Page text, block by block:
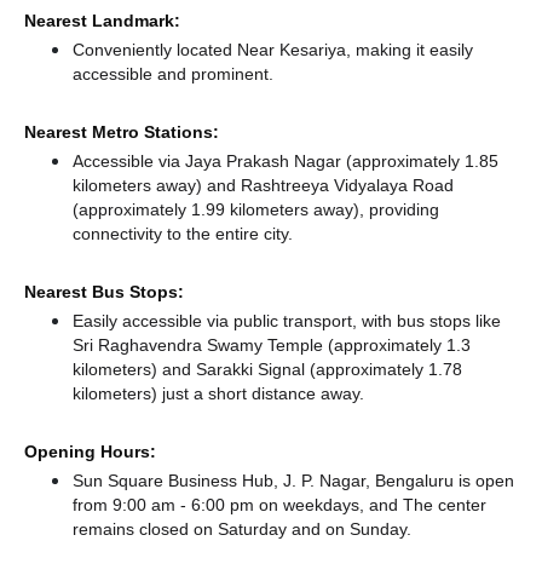
Nearest Landmark:
Conveniently located Near Kesariya, making it easily
accessible and prominent.
Nearest Metro Stations:
Accessible via Jaya Prakash Nagar (approximately 1.85
kilometers away) and Rashtreeya Vidyalaya Road
(approximately 1.99 kilometers away), providing
connectivity to the entire city.
Nearest Bus Stops:
Easily accessible via public transport, with bus stops like
Sri Raghavendra Swamy Temple (approximately 1.3
kilometers) and Sarakki Signal (approximately 1.78
kilometers) just a short distance away.
Opening Hours:
Sun Square Business Hub, J. P. Nagar, Bengaluru is open
from 9:00 am - 6:00 pm on weekdays, and The center
remains closed on Saturday and on Sunday.